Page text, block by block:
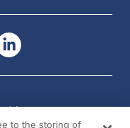
Us
to the storing of